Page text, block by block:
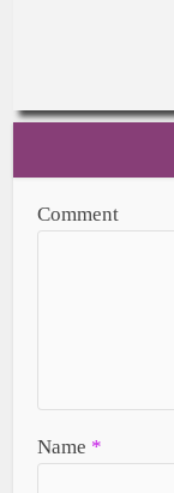
Comment
Name *